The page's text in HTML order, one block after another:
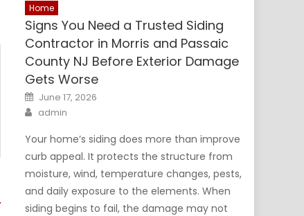
Home
Signs You Need a Trusted Siding
Contractor in Morris and Passaic
County NJ Before Exterior Damage
Gets Worse
Posted
on
June 17, 2026
Author
admin
Your home’s siding does more than improve
curb appeal. It protects the structure from
moisture, wind, temperature changes, pests,
and daily exposure to the elements. When
siding begins to fail, the damage may not